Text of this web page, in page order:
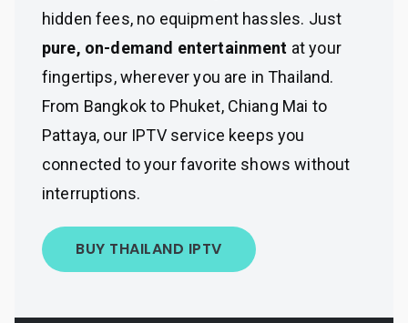
hidden fees, no equipment hassles. Just
pure, on-demand entertainment at your
fingertips, wherever you are in Thailand.
From Bangkok to Phuket, Chiang Mai to
Pattaya, our IPTV service keeps you
connected to your favorite shows without
interruptions.
BUY THAILAND IPTV